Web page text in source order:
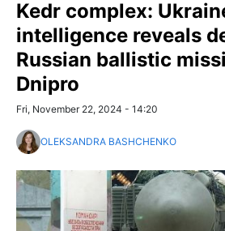
Kedr complex:
intelligence reveals
Russian ballistic
Dnipro
Fri, November 22, 2024 - 14:20
OLEKSANDRA BASHCHENKO